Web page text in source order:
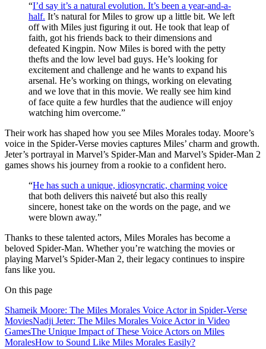
“I’d say it’s a natural evolution. It’s been a year-and-a-
half. It’s natural for Miles to grow up a little bit. We left
off with Miles just figuring it out. He took that leap of
faith, got his friends back to their dimensions and
defeated Kingpin. Now Miles is bored with the petty
thefts and the low level bad guys. He’s looking for
excitement and challenge and he wants to expand his
arsenal. He’s working on things, working on elevating
and we love that in this movie. We really see him kind
of face quite a few hurdles that the audience will enjoy
watching him overcome.”
Their work has shaped how you see Miles Morales today. Moore’s
voice in the Spider-Verse movies captures Miles’ charm and growth.
Jeter’s portrayal in Marvel’s Spider-Man and Marvel’s Spider-Man 2
games shows his journey from a rookie to a confident hero.
“He has such a unique, idiosyncratic, charming voice
that both delivers this naiveté but also this really
sincere, honest take on the words on the page, and we
were blown away.”
Thanks to these talented actors, Miles Morales has become a
beloved Spider-Man. Whether you’re watching the movies or
playing Marvel’s Spider-Man 2, their legacy continues to inspire
fans like you.
On this page
Shameik Moore: The Miles Morales Voice Actor in Spider-Verse
MoviesNadji Jeter: The Miles Morales Voice Actor in Video
GamesThe Unique Impact of These Voice Actors on Miles
MoralesHow to Sound Like Miles Morales Easily?